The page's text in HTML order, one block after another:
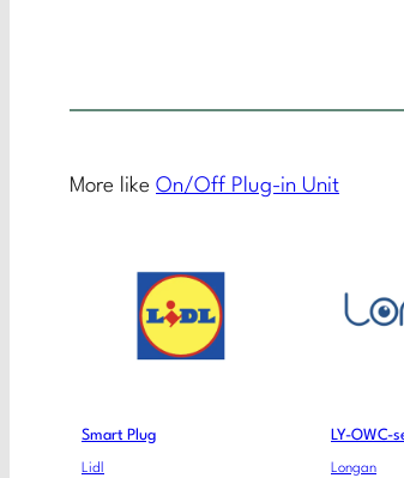
More like On/Off Plug-in Unit
Smart Plug
Lidl
LY-OWC-
Longan